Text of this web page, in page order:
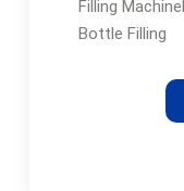
Filling
Bottle Filling
Machine For